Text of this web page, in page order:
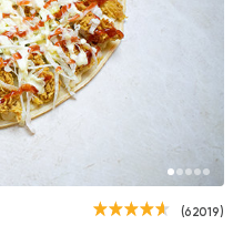
Fast Food
City Crepe
(62019)